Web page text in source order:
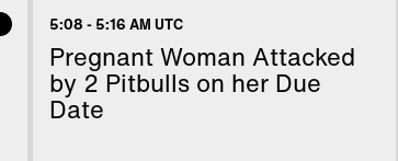
5:08 - 5:16 AM UTC
Pregnant Woman Attacked
by 2 Pitbulls on her Due
Date